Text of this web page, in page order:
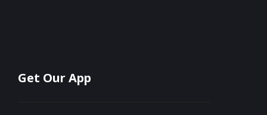
Get Our App